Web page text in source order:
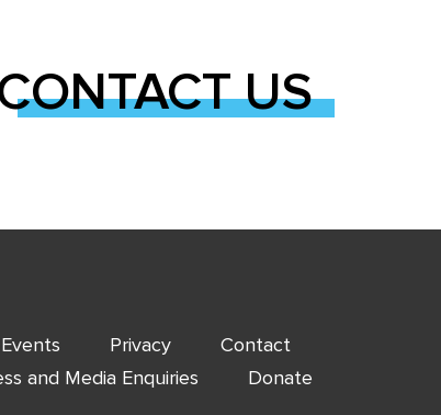
US
Privacy
Contact
and Media Enquiries
Donate